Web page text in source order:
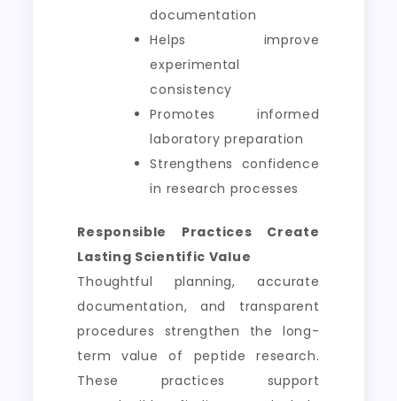
documentation
Helps improve
experimental
consistency
Promotes informed
laboratory preparation
Strengthens confidence
in research processes
Responsible Practices Create
Lasting Scientific Value
Thoughtful planning, accurate
documentation, and transparent
procedures strengthen the long-
term value of peptide research.
These practices support